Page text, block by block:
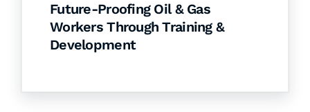
Future-Proofing Oil & Gas
Workers Through Training &
Development